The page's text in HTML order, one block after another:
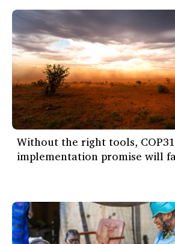
Without the right tools,
implementation promise will